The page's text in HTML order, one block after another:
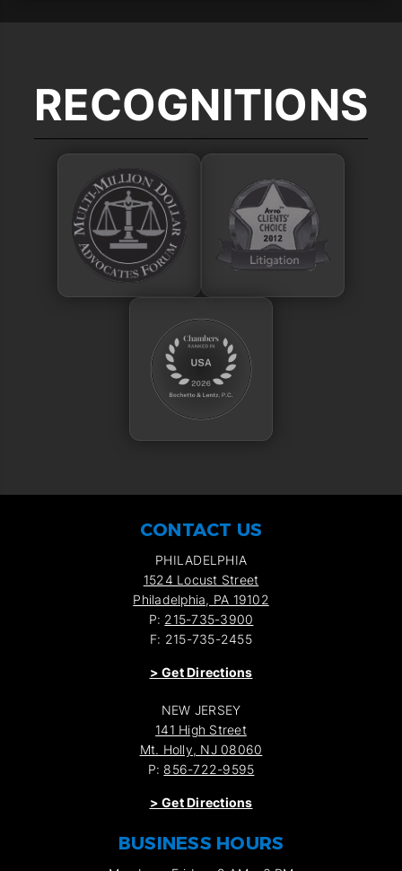
RECOGNITIONS
CONTACT US
PHILADELPHIA
1524 Locust Street
Philadelphia, PA 19102
P: 215-735-3900
F: 215-735-2455
> Get Directions
NEW JERSEY
141 High Street
Mt. Holly, NJ 08060
P: 856-722-9595
> Get Directions
BUSINESS HOURS